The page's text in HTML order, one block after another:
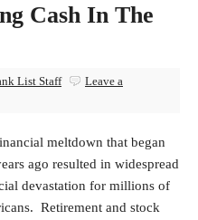
Cash In The
List Staff
Leave a
meltdown that began
ago resulted in widespread
devastation for millions of
Retirement and stock